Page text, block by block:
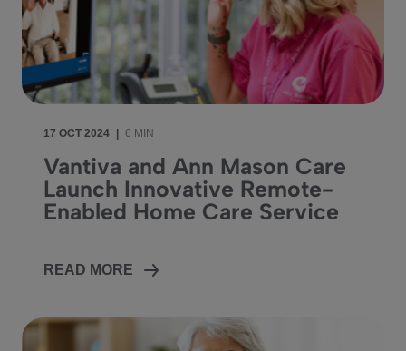
17 OCT 2024 6 MIN
Vantiva and Ann Mason Care
Launch Innovative Remote-
Enabled Home Care Service
READ MORE